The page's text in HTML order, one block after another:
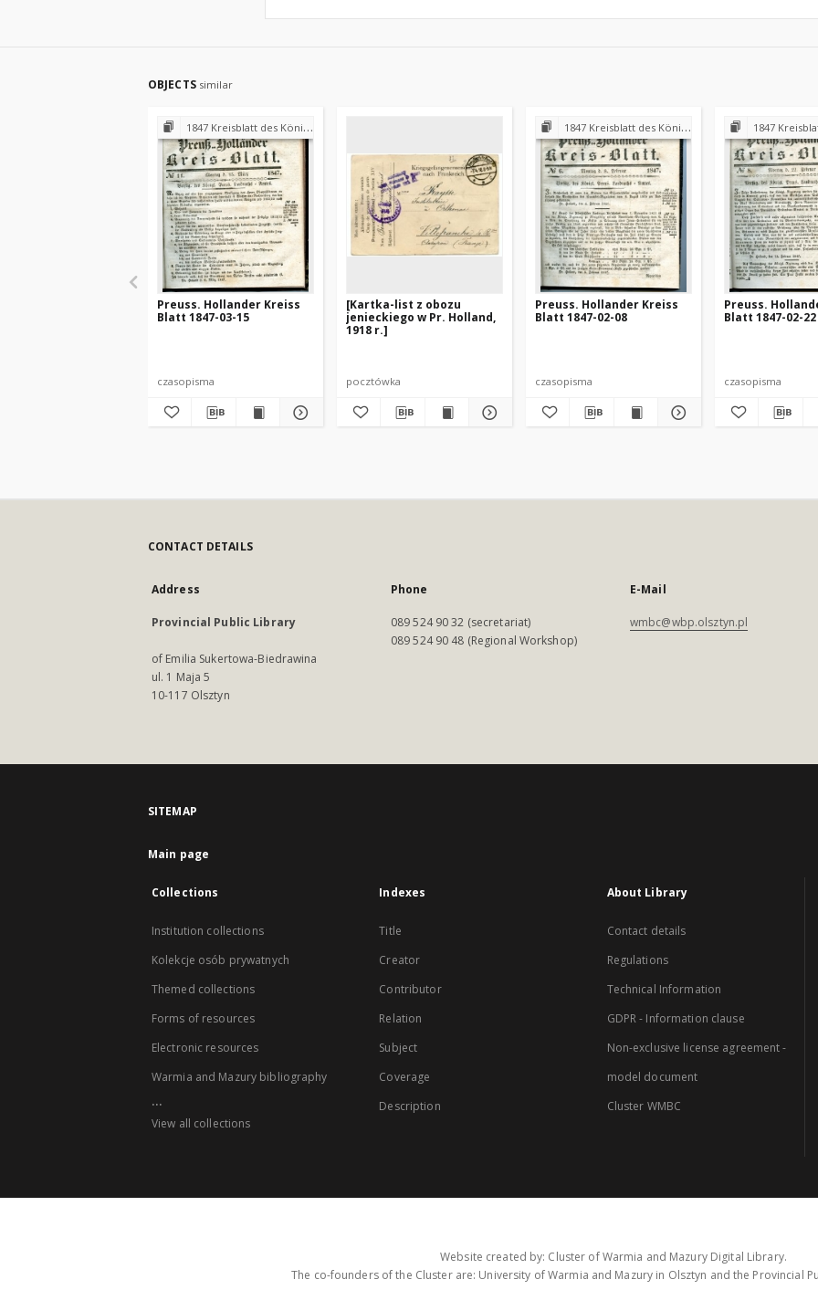
OBJECTS similar
1847 Kreisblatt des Königl. Preuss. Landraths-Amtes Preuss. Holland
Preuss. Hollander Kreiss
Blatt 1847-03-15
czasopisma
[Kartka-list z obozu
jenieckiego w Pr. Holland,
1918 r.]
pocztówka
1847 Kreisblatt des Königl. Preuss. Landraths-Amtes Preuss. Holland
Preuss. Hollander Kreiss
Blatt 1847-02-08
czasopisma
1847 Kreisblatt des Königl. Preuss.
Preuss.
Blatt 1847-02-22
czasopisma
CONTACT DETAILS
Address
Provincial Public Library
of Emilia Sukertowa-Biedrawina
ul. 1 Maja 5
10-117 Olsztyn
Phone
089 524 90 32 (secretariat)
089 524 90 48 (Regional Workshop)
E-Mail
wmbc@wbp.olsztyn.pl
SITEMAP
Main page
Collections
Institution collections
Kolekcje osób prywatnych
Themed collections
Forms of resources
Electronic resources
Warmia and Mazury bibliography
...
View all collections
Indexes
Title
Creator
Contributor
Relation
Subject
Coverage
Description
About Library
Contact details
Regulations
Technical Information
GDPR - Information clause
Non-exclusive license agreement -
model document
Cluster WMBC
Website created by: Cluster of Warmia and Mazury Digital Library.
The co-founders of the Cluster are: University of Warmia and Mazury in Olsztyn and the Provincial